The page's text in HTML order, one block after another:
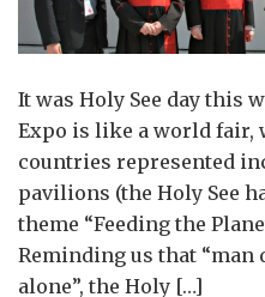
It was Holy See day this
Expo is like a world fair,
countries represented
pavilions (the Holy See
theme “Feeding the
Reminding us that “man
alone”, the Holy […]